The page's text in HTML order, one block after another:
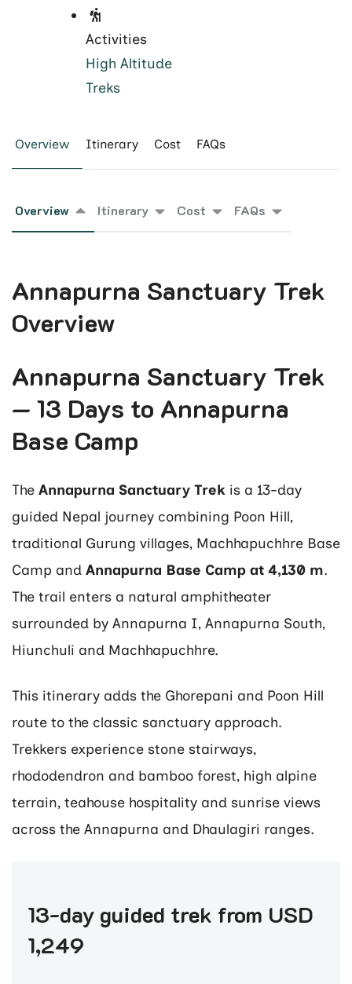
Activities
High Altitude
Treks
Overview Itinerary Cost FAQs
Overview Itinerary Cost FAQs
Annapurna Sanctuary Trek
Overview
Annapurna Sanctuary Trek
— 13 Days to Annapurna
Base Camp
The Annapurna Sanctuary Trek is a 13-day
guided Nepal journey combining Poon Hill,
traditional Gurung villages, Machhapuchhre Base
Camp and Annapurna Base Camp at 4,130 m.
The trail enters a natural amphitheater
surrounded by Annapurna I, Annapurna South,
Hiunchuli and Machhapuchhre.
This itinerary adds the Ghorepani and Poon Hill
route to the classic sanctuary approach.
Trekkers experience stone stairways,
rhododendron and bamboo forest, high alpine
terrain, teahouse hospitality and sunrise views
across the Annapurna and Dhaulagiri ranges.
13-day guided trek from USD
1,249